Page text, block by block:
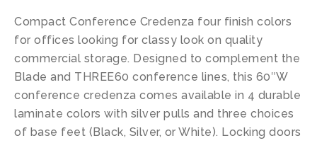
Compact Conference Credenza four finish colors
for offices looking for classy look on quality
commercial storage. Designed to complement the
Blade and THREE60 conference lines, this 60″W
conference credenza comes available in 4 durable
laminate colors with silver pulls and three choices
of base feet (Black, Silver, or White). Locking doors